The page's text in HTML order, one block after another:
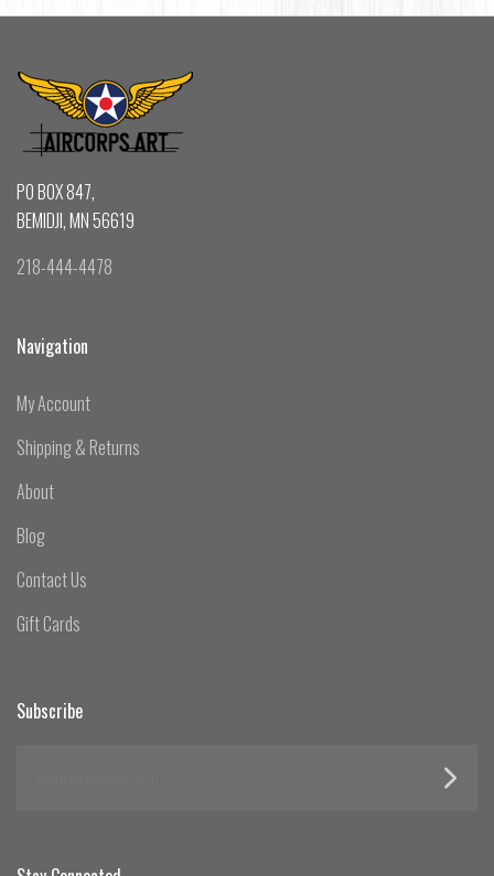
PO BOX 847,
BEMIDJI, MN 56619
218-444-4478
Navigation
My Account
Shipping & Returns
About
Blog
Contact Us
Gift Cards
Subscribe